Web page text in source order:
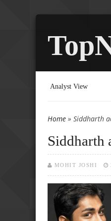
Analyst View
You are here
Home » Siddharth
Siddharth
MOHIT JOSHI